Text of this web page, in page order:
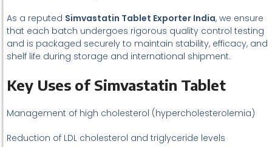
As a reputed Simvastatin Tablet Exporter India, we ensure
that each batch undergoes rigorous quality control testing
and is packaged securely to maintain stability, efficacy, and
shelf life during storage and international shipment.
Key Uses of Simvastatin Tablet
Management of high cholesterol (hypercholesterolemia)
Reduction of LDL cholesterol and triglyceride levels